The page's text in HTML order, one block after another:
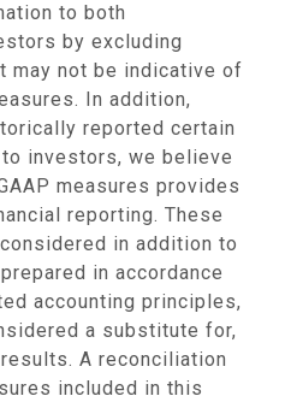
to both
by excluding
may not be indicative of
In addition,
reported certain
investors, we believe
measures provides
reporting. These
in addition to
in accordance
accounting principles,
a substitute for,
A reconciliation
included in this